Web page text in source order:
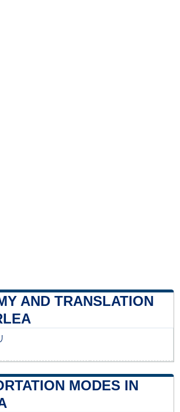
AND TRANSLATION
MODES IN